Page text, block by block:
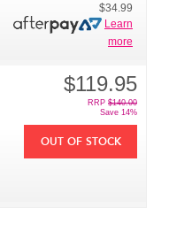
$34.99
Learn
more
$119.95
RRP $140.00
Save 14%
OUT OF STOCK